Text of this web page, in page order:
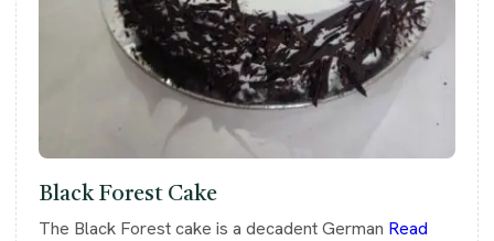
Black Forest Cake
The Black Forest cake is a decadent German Read